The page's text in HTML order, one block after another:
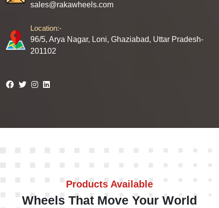
sales@rakawheels.com
Location:-
96/5, Arya Nagar, Loni, Ghaziabad, Uttar Pradesh-
201102
Products Available
Wheels That Move Your World